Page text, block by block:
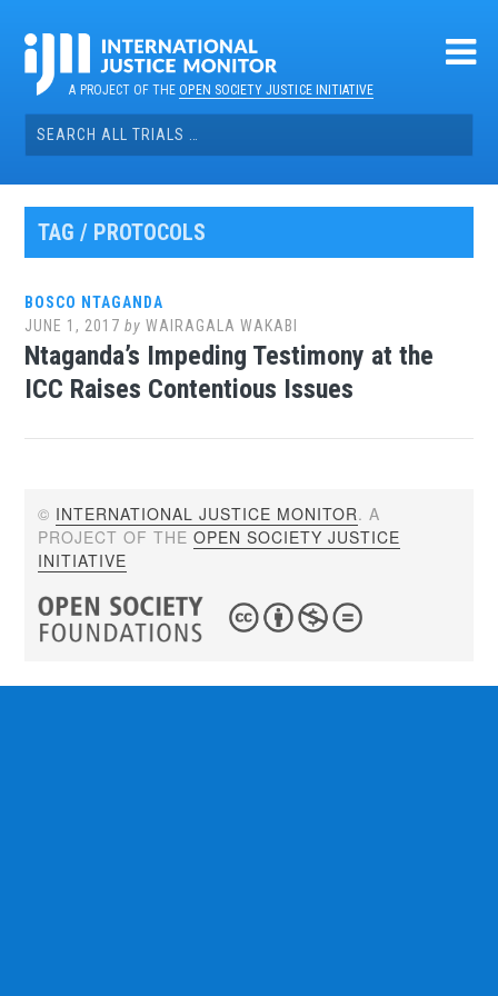
contentA PROJECT OF THEOPEN SOCIETY JUSTICE INITIATIVE
Search
for:
TAG / PROTOCOLS
BOSCO NTAGANDA
JUNE 1, 2017 byWAIRAGALA WAKABI
Ntaganda’s Impeding Testimony at the
ICC Raises Contentious Issues
© INTERNATIONAL JUSTICE MONITOR. A
PROJECT OF THEOPEN SOCIETY JUSTICE
INITIATIVE